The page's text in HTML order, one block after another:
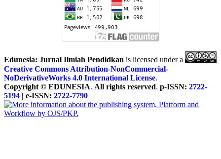
Edunesia: Jurnal Ilmiah Pendidkan is licensed under a
Creative Commons Attribution-NonCommercial-
NoDerivativeWorks 4.0 International License.
Copyright © EDUNESIA. All rights reserved. p-ISSN: 2722-
5194 | e-ISSN: 2722-7790